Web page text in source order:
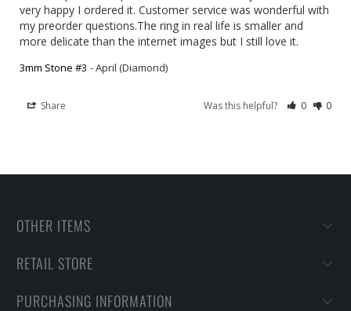
very happy I ordered it. Customer service was wonderful with
my preorder questions.The ring in real life is smaller and
more delicate than the internet images but I still love it.
3mm Stone #3 April (Diamond)
Share Was this helpful? 0 0
OTHER ITEMS
RETAIL STORE
PURCHASING INFORMATION